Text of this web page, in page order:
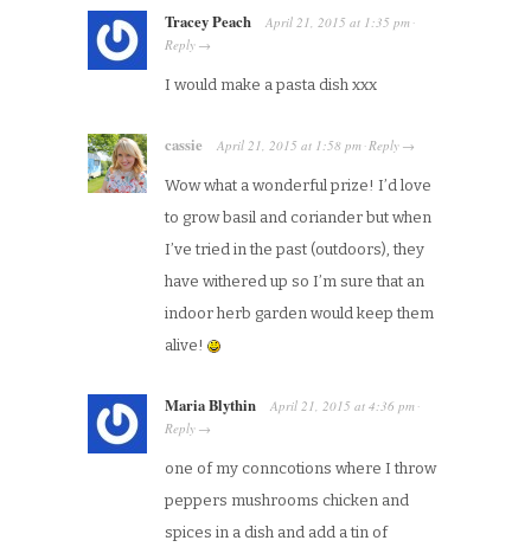
Tracey Peach April 21, 2015 at 1:35 pm ·
Reply →
I would make a pasta dish xxx
cassie April 21, 2015 at 1:58 pm ·Reply →
Wow what a wonderful prize! I’d love
to grow basil and coriander but when
I’ve tried in the past (outdoors), they
have withered up so I’m sure that an
indoor herb garden would keep them
alive!
Maria Blythin April 21, 2015 at 4:36 pm ·
Reply →
one of my conncotions where I throw
peppers mushrooms chicken and
spices in a dish and add a tin of